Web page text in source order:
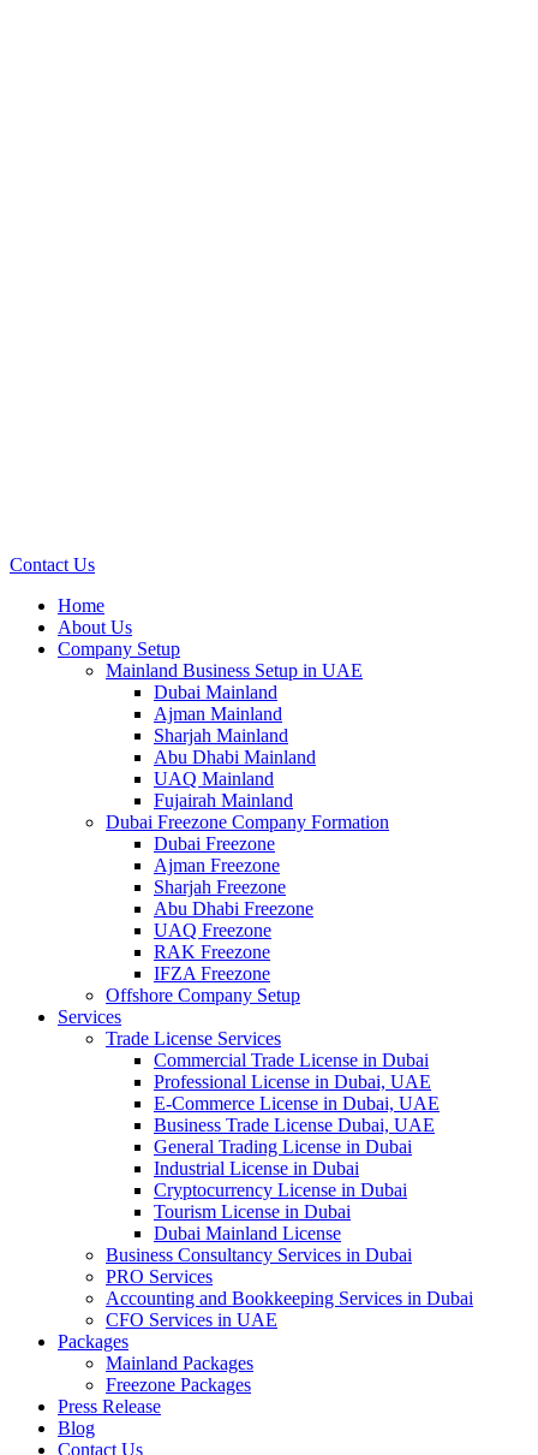
Contact Us
Home
About Us
Company Setup
Mainland Business Setup in UAE
Dubai Mainland
Ajman Mainland
Sharjah Mainland
Abu Dhabi Mainland
UAQ Mainland
Fujairah Mainland
Dubai Freezone Company Formation
Dubai Freezone
Ajman Freezone
Sharjah Freezone
Abu Dhabi Freezone
UAQ Freezone
RAK Freezone
IFZA Freezone
Offshore Company Setup
Services
Trade License Services
Commercial Trade License in Dubai
Professional License in Dubai, UAE
E-Commerce License in Dubai, UAE
Business Trade License Dubai, UAE
General Trading License in Dubai
Industrial License in Dubai
Cryptocurrency License in Dubai
Tourism License in Dubai
Dubai Mainland License
Business Consultancy Services in Dubai
PRO Services
Accounting and Bookkeeping Services in Dubai
CFO Services in UAE
Packages
Mainland Packages
Freezone Packages
Press Release
Blog
Contact Us